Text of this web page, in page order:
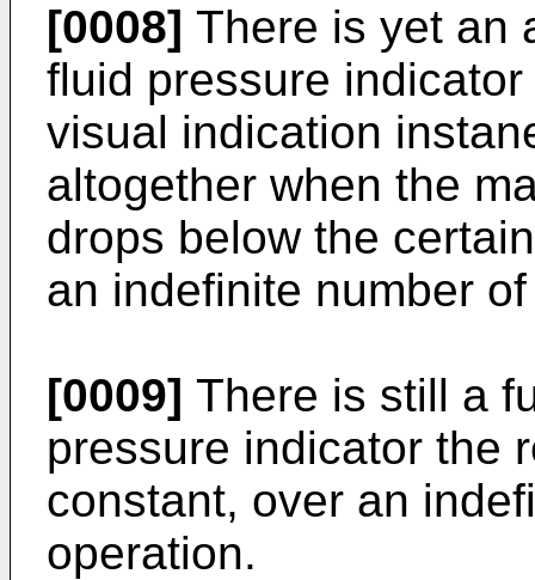
[0008] There is yet an
fluid pressure
visual indication
altogether when the
drops below the
an indefinite number
[0009] There is still a
pressure indicator the
constant, over an
operation.